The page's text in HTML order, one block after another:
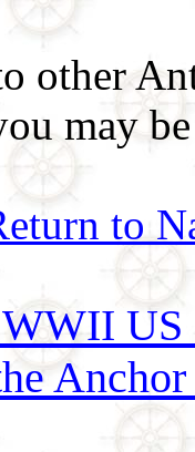
other
may
to
US